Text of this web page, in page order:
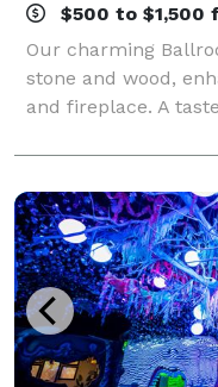
$500 to $1,500
Our charming
stone and wood,
and fireplace. A
floor complete the
through double